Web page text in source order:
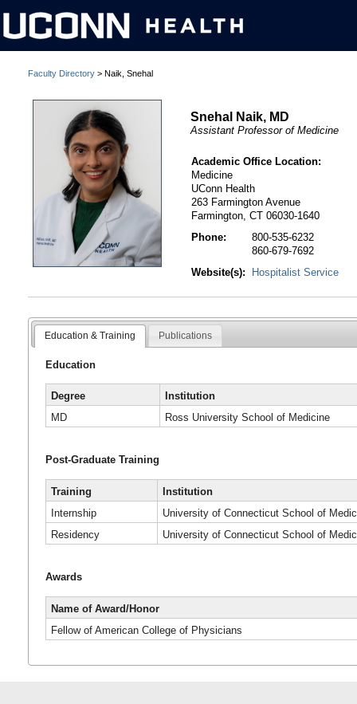
Faculty Directory > Naik, Snehal
Snehal Naik, MD
Assistant Professor of Medicine
Academic Office Location:
Medicine
UConn Health
263 Farmington Avenue
Farmington, CT 06030-1640
Phone:
800-535-6232
860-679-7692
Website(s):
Hospitalist Service
Education & Training Publications
Education
Degree
Institution
MD
Ross University School of Medicine
Post-Graduate Training
Training
Institution
Internship
University of Connecticut School of
Residency
University of Connecticut School of
Awards
Name of Award/Honor
Fellow of American College of Physicians